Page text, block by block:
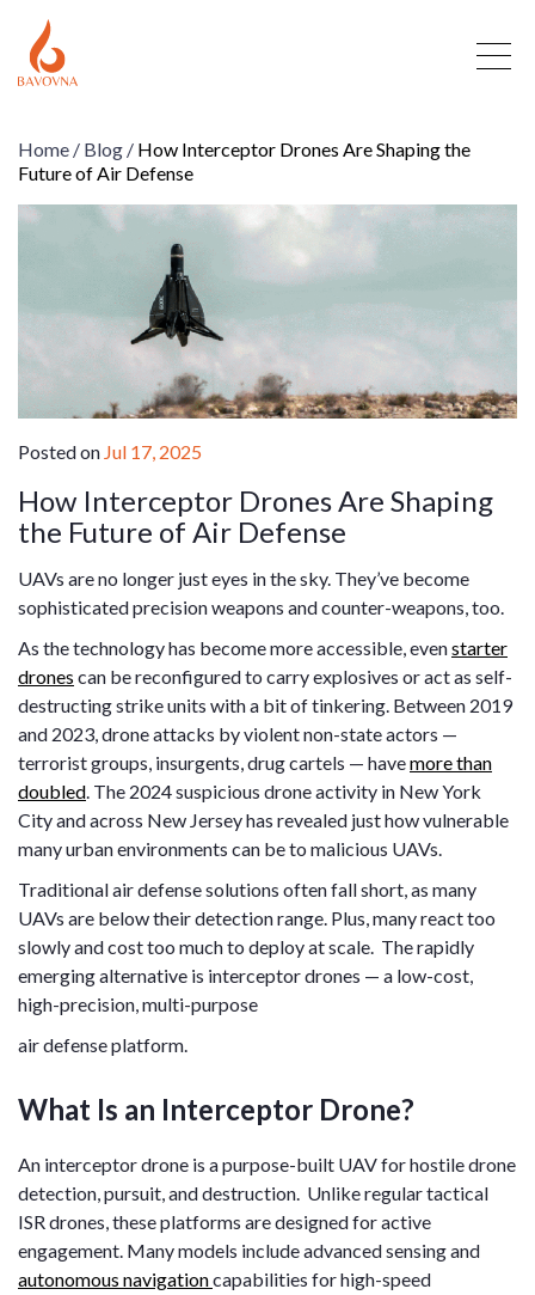
Home / Blog / How Interceptor Drones Are Shaping the
Future of Air Defense
Posted on Jul 17, 2025
How Interceptor Drones Are Shaping
the Future of Air Defense
UAVs are no longer just eyes in the sky. They’ve become
sophisticated precision weapons and counter-weapons, too.
As the technology has become more accessible, evenstarter
drones can be reconfigured to carry explosives or act as self-
destructing strike units with a bit of tinkering. Between 2019
and 2023, drone attacks by violent non-state actors —
terrorist groups, insurgents, drug cartels — havemore than
doubled. The 2024 suspicious drone activity in New York
City and across New Jersey has revealed just how vulnerable
many urban environments can be to malicious UAVs.
Traditional air defense solutions often fall short, as many
UAVs are below their detection range. Plus, many react too
slowly and cost too much to deploy at scale. The rapidly
emerging alternative is interceptor drones — a low-cost,
high-precision, multi-purpose
air defense platform.
What Is an Interceptor Drone?
An interceptor drone is a purpose-built UAV for hostile drone
detection, pursuit, and destruction. Unlike regular tactical
ISR drones, these platforms are designed for active
engagement. Many models include advanced sensing and
autonomous navigationcapabilities for high-speed